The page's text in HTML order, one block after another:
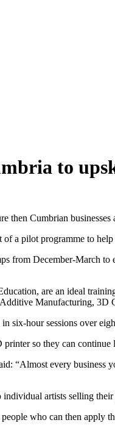
to
Cumbrian
a pilot programme to
December-March to
are an ideal
Manufacturing, 3D
six-hour sessions over
so they can
“Almost every
artists selling their
who can then apply